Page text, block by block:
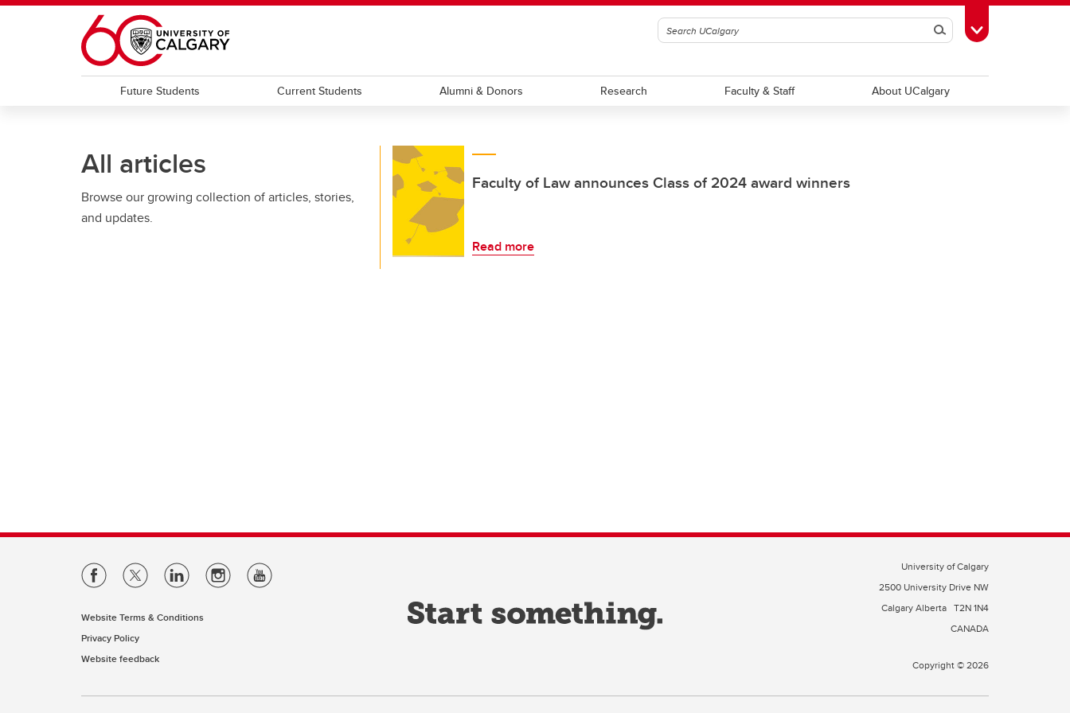
Skip to main content
SearchToggle Toolbox
Future Students Current Students Alumni & Donors Research Faculty & Staff About UCalgary
All articles
Browse our growing collection of articles, stories,
and updates.
Faculty of Law announces Class of 2024 award winners
Read more
Website Terms & Conditions
Privacy Policy
Website feedback
University of Calgary
2500 University Drive NW
Calgary Alberta T2N 1N4
CANADA
Copyright © 2026